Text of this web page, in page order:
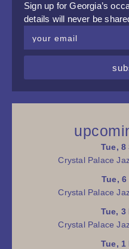
Sign up for Georgia’s
details will never be
Tue, 8
Crystal Palace
Tue, 6
Crystal Palace
Tue, 3
Crystal Palace
Tue, 1